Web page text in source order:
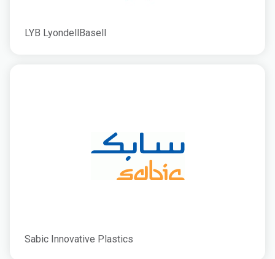
LYB LyondellBasell
Sabic Innovative Plastics